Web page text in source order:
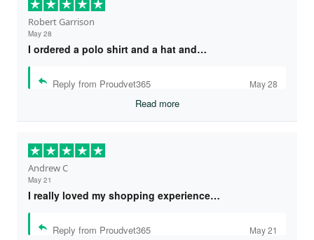
Robert Garrison
May 28
I ordered a polo shirt and a hat and…
Reply from Proudvet365 May 28
Read more
Andrew C
May 21
I really loved my shopping experience…
Reply from Proudvet365 May 21